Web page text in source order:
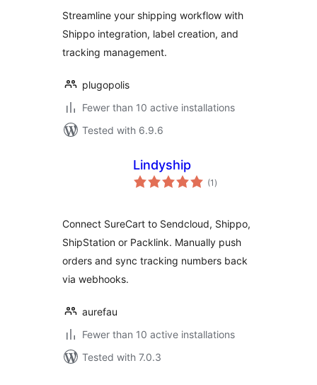
Streamline your shipping workflow with
Shippo integration, label creation, and
tracking management.
plugopolis
Fewer than 10 active installations
Tested with 6.9.6
Lindyship
(1 total
ratings
)
Connect SureCart to Sendcloud, Shippo,
ShipStation or Packlink. Manually push
orders and sync tracking numbers back
via webhooks.
aurefau
Fewer than 10 active installations
Tested with 7.0.3